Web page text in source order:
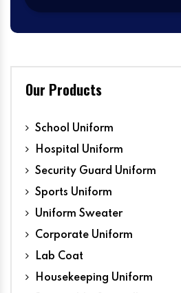
Our Products
School Uniform
Hospital Uniform
Security Guard Uniform
Sports Uniform
Uniform Sweater
Corporate Uniform
Lab Coat
Housekeeping Uniform